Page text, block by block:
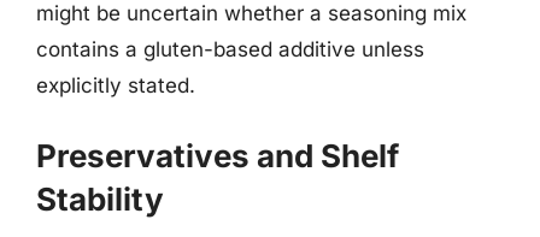
might be uncertain whether a seasoning mix
contains a gluten-based additive unless
explicitly stated.
Preservatives and Shelf
Stability